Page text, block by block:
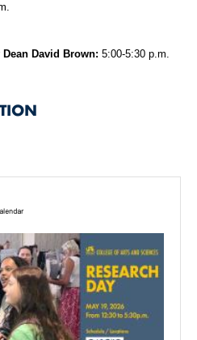
David Brown: 5:00-5:30 p.m.